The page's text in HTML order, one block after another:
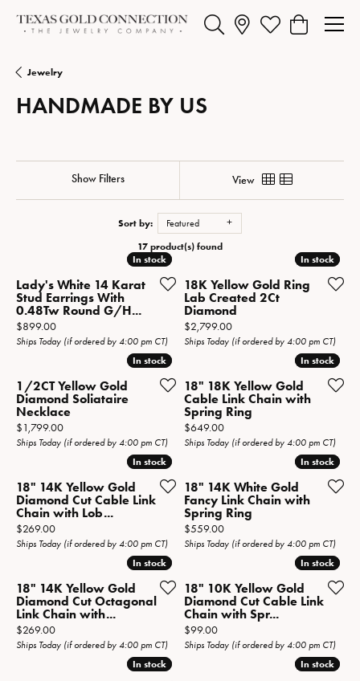
Toggle Search MenuToggle My Wishlist
Toggle
Jewelry
HANDMADE BY US
Show Filters View
Sort by: Featured
17 product(s) found
In stock
In stock
Lady's White 14 Karat
Stud Earrings With
0.48Tw Round G/H...
Price:
$899.00
Ships Today (if ordered by 4:00 pm CT)
In stock
In stock
18K Yellow Gold Ring
Lab Created 2Ct
Diamond
Price:
$2,799.00
Ships Today (if ordered by 4:00 pm CT)
In stock
In stock
1/2CT Yellow Gold
Diamond Soliataire
Necklace
Price:
$1,799.00
Ships Today (if ordered by 4:00 pm CT)
In stock
In stock
18" 18K Yellow Gold
Cable Link Chain with
Spring Ring
Price:
$649.00
Ships Today (if ordered by 4:00 pm CT)
In stock
In stock
18" 14K Yellow Gold
Diamond Cut Cable Link
Chain with Lob...
Price:
$269.00
Ships Today (if ordered by 4:00 pm CT)
In stock
In stock
18" 14K White Gold
Fancy Link Chain with
Spring Ring
Price:
$559.00
Ships Today (if ordered by 4:00 pm CT)
In stock
In stock
18" 14K Yellow Gold
Diamond Cut Octagonal
Link Chain with...
Price:
$269.00
Ships Today (if ordered by 4:00 pm CT)
In stock
In stock
18" 10K Yellow Gold
Diamond Cut Cable Link
Chain with Spr...
Price:
$99.00
Ships Today (if ordered by 4:00 pm CT)
In stock
In stock In stock
In stock